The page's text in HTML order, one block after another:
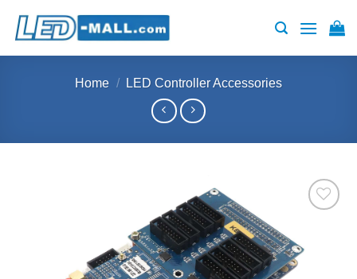
Home / LED Controller Accessories